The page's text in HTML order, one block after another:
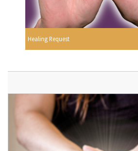
Healing Request